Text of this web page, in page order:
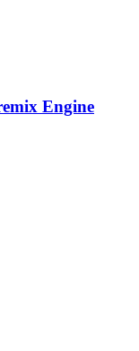
Engine